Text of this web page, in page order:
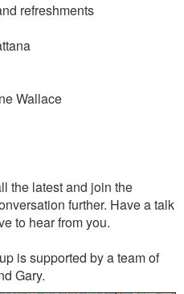
refreshments
Wallace
the latest and join the
further. Have a talk
to hear from you.
is supported by a team of
Gary.